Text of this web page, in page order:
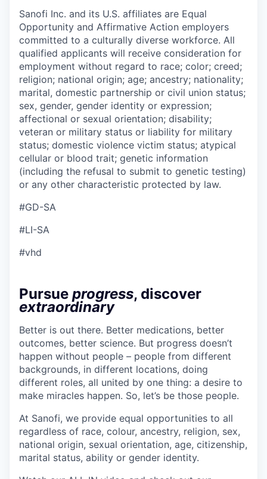
Sanofi Inc. and its U.S. affiliates are Equal
Opportunity and Affirmative Action employers
committed to a culturally diverse workforce. All
qualified applicants will receive consideration for
employment without regard to race; color; creed;
religion; national origin; age; ancestry; nationality;
marital, domestic partnership or civil union status;
sex, gender, gender identity or expression;
affectional or sexual orientation; disability;
veteran or military status or liability for military
status; domestic violence victim status; atypical
cellular or blood trait; genetic information
(including the refusal to submit to genetic testing)
or any other characteristic protected by law.
#GD-SA
#LI-SA
#vhd
Pursue progress, discover
extraordinary
Better is out there. Better medications, better
outcomes, better science. But progress doesn’t
happen without people – people from different
backgrounds, in different locations, doing
different roles, all united by one thing: a desire to
make miracles happen. So, let’s be those people.
At Sanofi, we provide equal opportunities to all
regardless of race, colour, ancestry, religion, sex,
national origin, sexual orientation, age, citizenship,
marital status, ability or gender identity.